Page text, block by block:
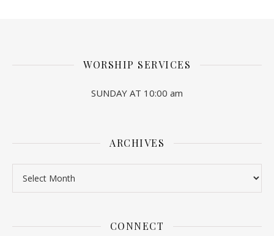
WORSHIP SERVICES
SUNDAY AT 10:00 am
ARCHIVES
CONNECT